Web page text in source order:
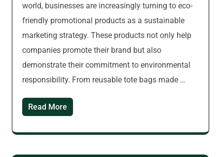
world, businesses are increasingly turning to eco-
friendly promotional products as a sustainable
marketing strategy. These products not only help
companies promote their brand but also
demonstrate their commitment to environmental
responsibility. From reusable tote bags made …
Read More